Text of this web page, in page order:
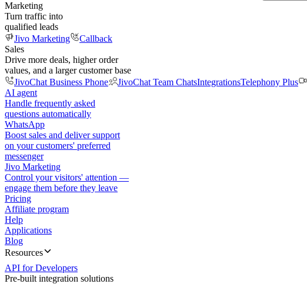
Marketing
Turn traffic into
qualified leads
Jivo Marketing
Callback
Sales
Drive more deals, higher order
values, and a larger customer base
JivoChat Business Phone
JivoChat Team ChatsIntegrationsTelephony Plus
AI agent
Handle frequently asked
questions automatically
WhatsApp
Boost sales and deliver support
on your customers' preferred
messenger
Jivo Marketing
Control your visitors' attention —
engage them before they leave
Pricing
Affiliate program
Help
Applications
Blog
Resources
API for Developers
Pre-built integration solutions